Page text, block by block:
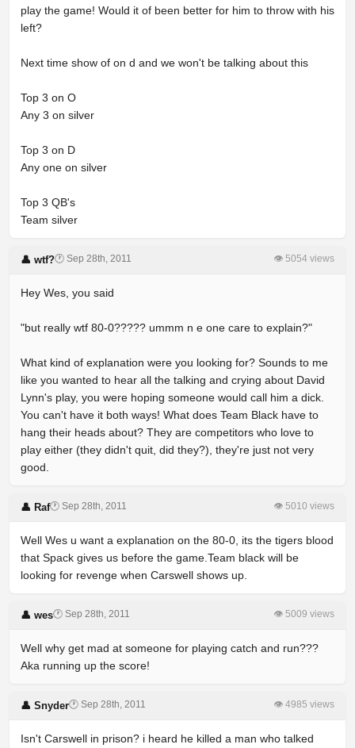
play the game! Would it of been better for him to throw with his
left?
Next time show of on d and we won't be talking about this
Top 3 on O
Any 3 on silver
Top 3 on D
Any one on silver
Top 3 QB's
Team silver
👤 wtf?🕐 Sep 28th, 2011 👁 5054 views
Hey Wes, you said
"but really wtf 80-0????? ummm n e one care to explain?"
What kind of explanation were you looking for? Sounds to me
like you wanted to hear all the talking and crying about David
Lynn's play, you were hoping someone would call him a dick.
You can't have it both ways! What does Team Black have to
hang their heads about? They are competitors who love to
play either (they didn't quit, did they?), they're just not very
good.
👤 Raf🕐 Sep 28th, 2011 👁 5010 views
Well Wes u want a explanation on the 80-0, its the tigers blood
that Spack gives us before the game.Team black will be
looking for revenge when Carswell shows up.
👤 wes🕐 Sep 28th, 2011 👁 5009 views
Well why get mad at someone for playing catch and run???
Aka running up the score!
👤 Snyder🕐 Sep 28th, 2011 👁 4985 views
Isn't Carswell in prison? i heard he killed a man who talked